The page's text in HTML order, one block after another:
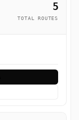
5
TOTAL ROUTES